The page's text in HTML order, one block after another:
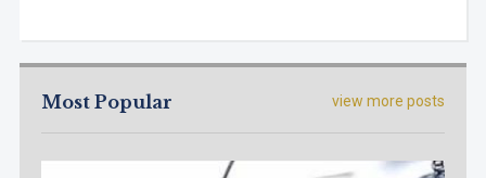
view more posts
Most Popular